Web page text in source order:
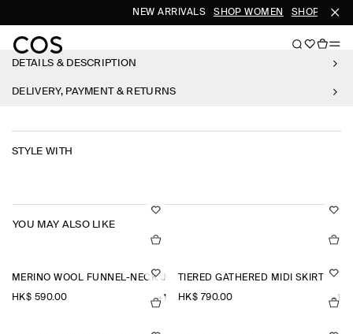
NEW ARRIVALS SHOP WOMEN SHOP MEN
DETAILS & DESCRIPTION
DELIVERY, PAYMENT & RETURNS
STYLE WITH
YOU MAY ALSO LIKE
MERINO WOOL FUNNEL-NECK JUMPER
HK$‌ 590.00 +1
TIERED GATHERED MIDI SKIRT
HK$‌ 790.00 +1